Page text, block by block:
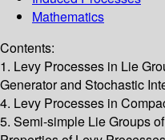
Mathematics
Contents:
1. Levy Processes in Lie
Generator and Stochastic
4. Levy Processes in
5. Semi-simple Lie Groups